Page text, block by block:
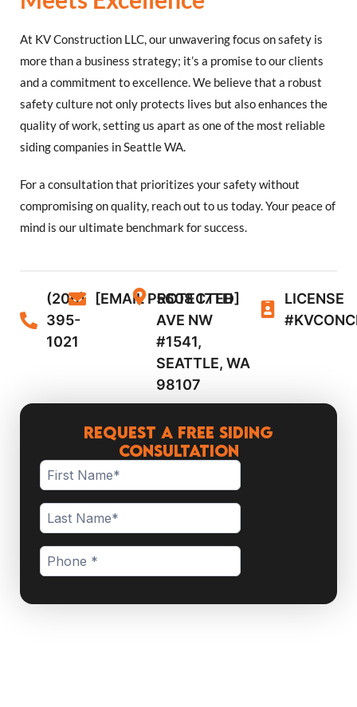
At KV Construction LLC, our unwavering focus on safety is
more than a business strategy; it’s a promise to our clients
and a commitment to excellence. We believe that a robust
safety culture not only protects lives but also enhances the
quality of work, setting us apart as one of the most reliable
siding companies in Seattle WA.
For a consultation that prioritizes your safety without
compromising on quality, reach out to us today. Your peace of
mind is our ultimate benchmark for success.
(206)
395-
1021
[EMAIL PROTECTED]
5608 17TH
AVE NW
#1541,
SEATTLE, WA
98107
LICENSE
Request a Free Siding
Consultation